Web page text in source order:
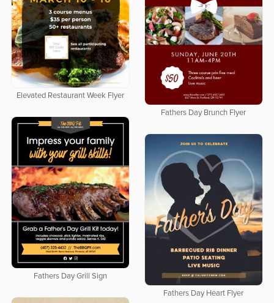
Elevated Restaurant Week Flyer
Fathers Day Brunch Flyer
Fathers Day Grill Sign
Fathers Day Heart Flyer